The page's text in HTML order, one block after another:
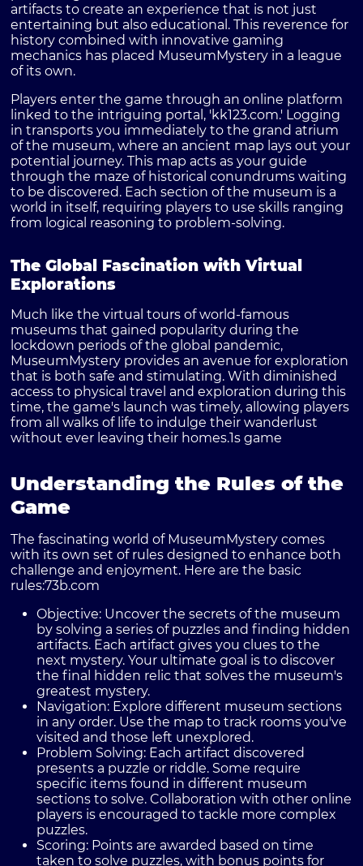
artifacts to create an experience that is not just
entertaining but also educational. This reverence for
history combined with innovative gaming
mechanics has placed MuseumMystery in a league
of its own.
Players enter the game through an online platform
linked to the intriguing portal, 'kk123.com.' Logging
in transports you immediately to the grand atrium
of the museum, where an ancient map lays out your
potential journey. This map acts as your guide
through the maze of historical conundrums waiting
to be discovered. Each section of the museum is a
world in itself, requiring players to use skills ranging
from logical reasoning to problem-solving.
The Global Fascination with Virtual
Explorations
Much like the virtual tours of world-famous
museums that gained popularity during the
lockdown periods of the global pandemic,
MuseumMystery provides an avenue for exploration
that is both safe and stimulating. With diminished
access to physical travel and exploration during this
time, the game's launch was timely, allowing players
from all walks of life to indulge their wanderlust
without ever leaving their homes.1s game
Understanding the Rules of the
Game
The fascinating world of MuseumMystery comes
with its own set of rules designed to enhance both
challenge and enjoyment. Here are the basic
rules:73b.com
Objective: Uncover the secrets of the museum
by solving a series of puzzles and finding hidden
artifacts. Each artifact gives you clues to the
next mystery. Your ultimate goal is to discover
the final hidden relic that solves the museum's
greatest mystery.
Navigation: Explore different museum sections
in any order. Use the map to track rooms you've
visited and those left unexplored.
Problem Solving: Each artifact discovered
presents a puzzle or riddle. Some require
specific items found in different museum
sections to solve. Collaboration with other online
players is encouraged to tackle more complex
puzzles.
Scoring: Points are awarded based on time
taken to solve puzzles, with bonus points for